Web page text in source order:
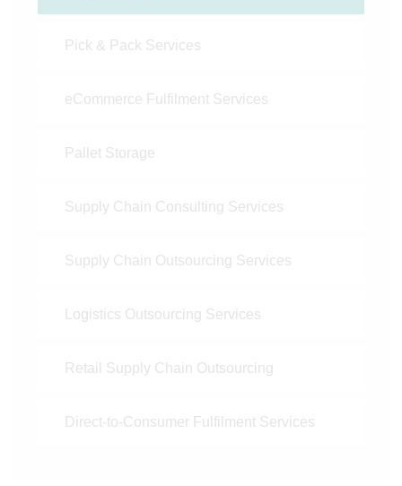
Pick & Pack Services
eCommerce Fulfilment Services
Pallet Storage
Supply Chain Consulting Services
Supply Chain Outsourcing Services
Logistics Outsourcing Services
Retail Supply Chain Outsourcing
Direct-to-Consumer Fulfilment Services